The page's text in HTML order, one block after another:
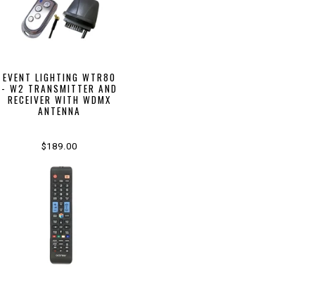
EVENT LIGHTING WTR80
- W2 TRANSMITTER AND
RECEIVER WITH WDMX
ANTENNA
$189.00